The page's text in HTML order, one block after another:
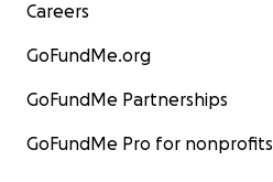
Careers
GoFundMe.org
GoFundMe Partnerships
GoFundMe Pro for nonprofits